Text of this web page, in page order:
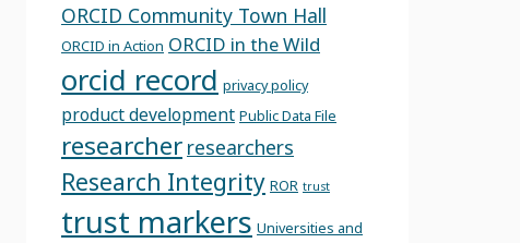
ORCID Community Town Hall
ORCID in Action ORCID in the Wild
orcid record privacy policy
product development Public Data File
researcher researchers
Research Integrity ROR trust
trust markers Universities and